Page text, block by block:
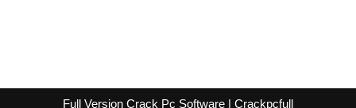
Full Version Crack Pc Software | Crackpcfull